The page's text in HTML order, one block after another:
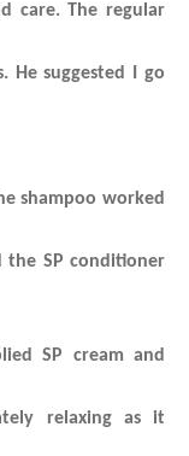
care. The regular
He suggested I go
shampoo worked
the SP conditioner
SP cream and
relaxing as it